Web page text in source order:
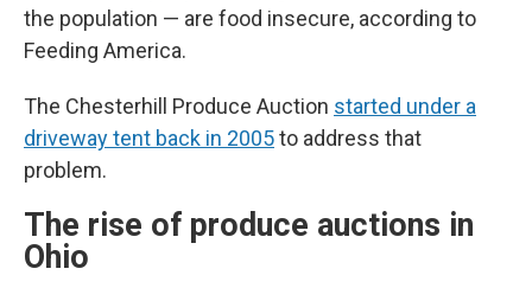
the population — are food insecure, according to
Feeding America.
The Chesterhill Produce Auction started under a
driveway tent back in 2005to address that
problem.
The rise of produce auctions in
Ohio